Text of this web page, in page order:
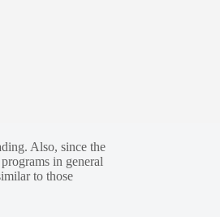
Also, since the
in general
to those